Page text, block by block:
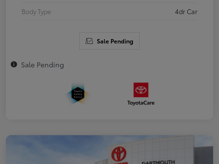
Body Type
4dr Car
Sale Pending
Sale Pending